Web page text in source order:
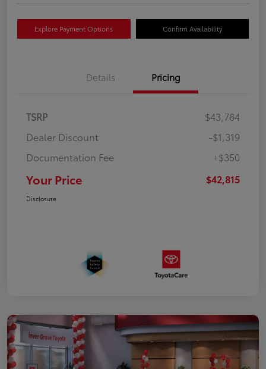
Explore Payment Options Confirm Availability
Details Pricing
TSRP
$43,784
Dealer Discount
-$1,319
Documentation Fee
+$350
Your Price $42,815
Disclosure